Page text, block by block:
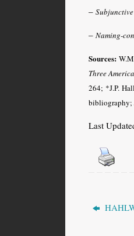
–
– Naming-
Sources:
Three
264; *J.P.
bibliography;
Last